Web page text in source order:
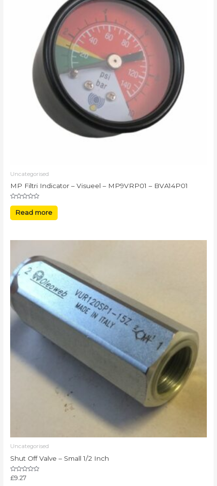
Uncategorised
MP Filtri Indicator – Visueel – MP9VRP01 – BVA14P01
Rated
out
of
Read more
Uncategorised
Shut Off Valve – Small 1/2 Inch
Rated
£9.27